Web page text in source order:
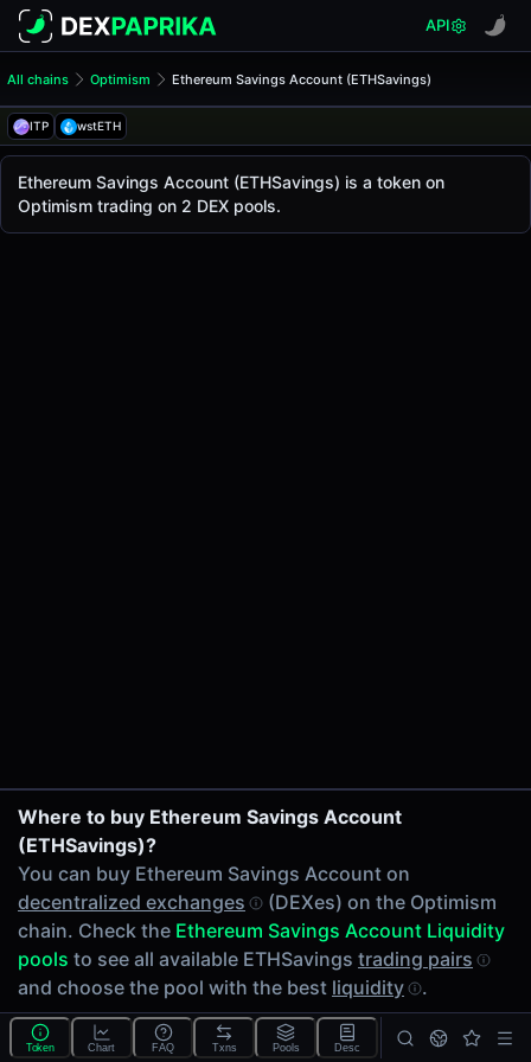
API
All chains Optimism Ethereum Savings Account (ETHSavings)
ITP wstETH
Ethereum Savings Account
The liveEthereum Savings Accountprice today is
Optimism
.
1 Hour
0.00%
6 Hours
0.00%
24 Hours
0.00%
Related tokens on Optimism chain
Infinite Trading Protocol (ITP)
Wrapped liquid staked Ether 2.0 (wstETH)
Ethereum Savings Account
Ethereum Savings Account Price (ETHSavings)
Ethereum Savings Account (ETHSavings) is a token on
Optimism trading on 2 DEX pools.
Where to buy Ethereum Savings Account
(ETHSavings)?
You can buy Ethereum Savings Account on
decentralized exchanges
(DEXes) on the Optimism
chain. Check the Ethereum Savings Account Liquidity
pools to see all available ETHSavings trading pairs
and choose the pool with the best liquidity
.
How to trade ETHSavings?
wstETH/ETHSavings on Velodrome V2
Token Chart FAQ Txns Pools Desc